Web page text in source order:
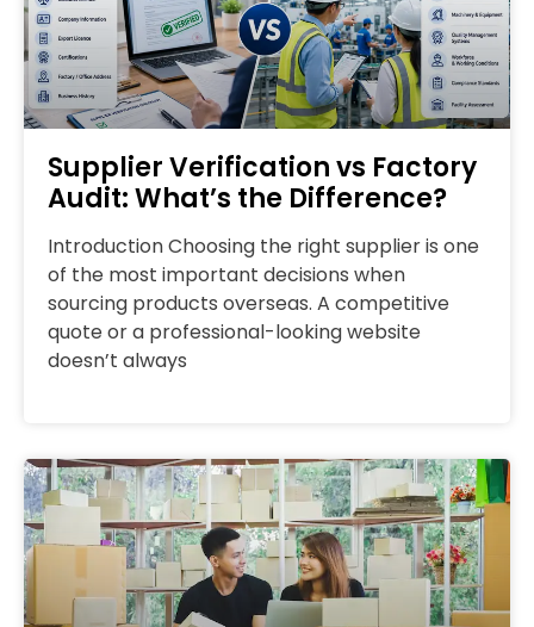
Supplier Verification vs Factory
Audit: What’s the Difference?
Introduction Choosing the right supplier is one
of the most important decisions when
sourcing products overseas. A competitive
quote or a professional-looking website
doesn’t always